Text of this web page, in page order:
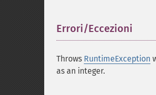
Errori/Eccezioni
Throws RuntimeException
as an integer.